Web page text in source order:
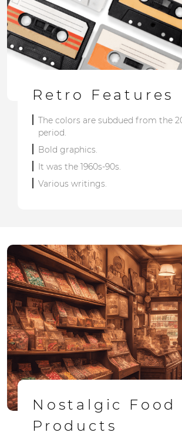
Retro Features
The colors are subdued from the
period.
Bold graphics.
It was the 1960s-90s.
Various writings.
Nostalgic Food
Products